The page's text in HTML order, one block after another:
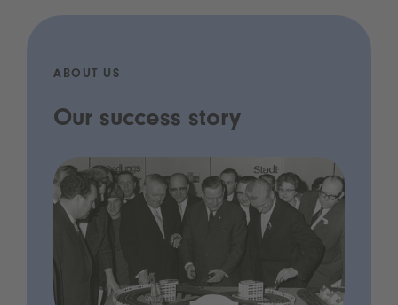
ABOUT US
Our success story